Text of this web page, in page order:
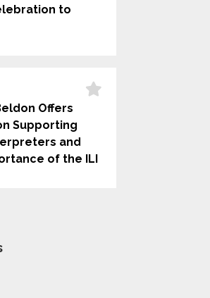
to
Offers
Supporting
and
of the ILI